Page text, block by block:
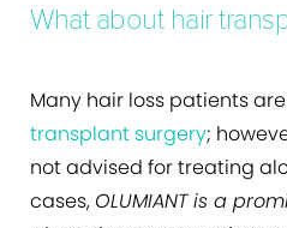
What about hair
Many hair loss patients
transplant surgery;
not advised for treating
cases, OLUMIANT is a